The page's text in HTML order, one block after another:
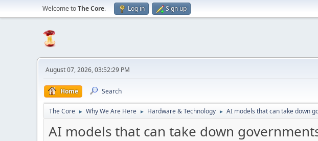
Welcome toThe Core. Log in Sign up
August 07, 2026, 03:52:29 PM
Home Search
The Core ► Why We Are Here ► Hardware & Technology ► AI models that can take down
AI models that can take down